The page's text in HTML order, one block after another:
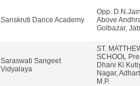
Sanskruti Dance Academy
Opp.
Above
Golbazar,
Saraswati Sangeet
Vidyalaya
ST.
SCHOOL
Dhani Ki
Nagar,
M.P.